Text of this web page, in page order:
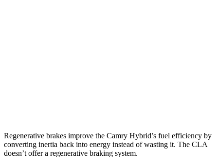
Regenerative brakes improve the Camry Hybrid’s fuel efficiency by
converting inertia back into energy instead of wasting it. The CLA
doesn’t offer a regenerative braking system.